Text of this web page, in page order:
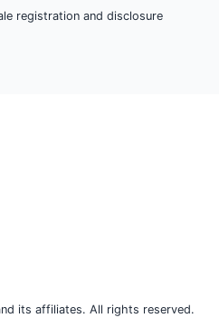
registration and disclosure
its affiliates. All rights reserved.